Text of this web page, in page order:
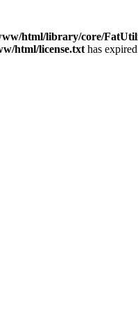
html/library/core/
html/license.txt has